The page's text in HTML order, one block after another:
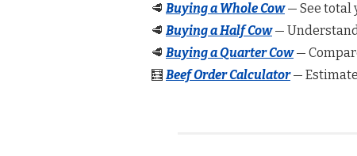
🥩 Buying a Whole Cow— See total
🥩 Buying a Half Cow— Understand
🥩 Buying a Quarter Cow —
🧮 Beef Order Calculator— Estimate